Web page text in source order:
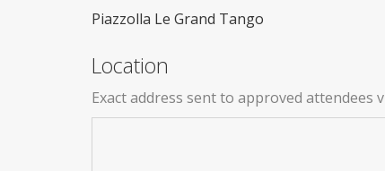
Piazzolla Le Grand Tango
Location
Exact address sent to approved attendees